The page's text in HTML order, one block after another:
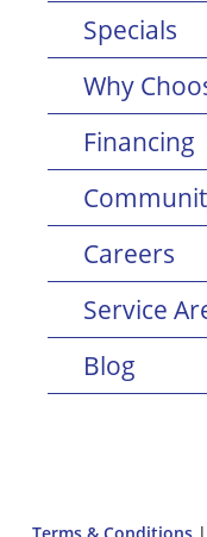
Specials
Why
Financing
Careers
Service
Blog